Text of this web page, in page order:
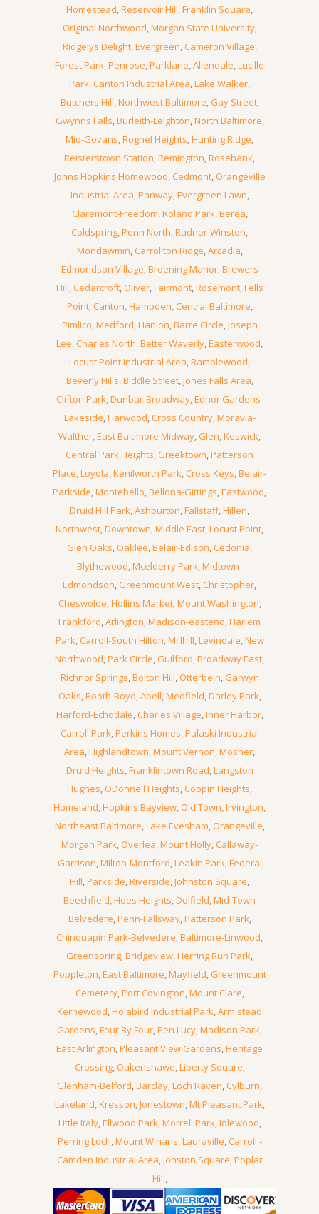
Homestead,Reservoir Hill,Franklin Square,
Original Northwood,Morgan State University,
Ridgelys Delight,Evergreen,Cameron Village,
Forest Park,Penrose,Parklane,Allendale,Lucille
Park,Canton Industrial Area,Lake Walker,
Butchers Hill,Northwest Baltimore,Gay Street,
Gwynns Falls,Burleith-Leighton,North Baltimore,
Mid-Govans,Rognel Heights,Hunting Ridge,
Reisterstown Station,Remington,Rosebank,
Johns Hopkins Homewood,Cedmont,Orangeville
Industrial Area,Panway,Evergreen Lawn,
Claremont-Freedom,Roland Park,Berea,
Coldspring,Penn North,Radnor-Winston,
Mondawmin,Carrollton Ridge,Arcadia,
Edmondson Village,Broening Manor,Brewers
Hill, Cedarcroft, Oliver,Fairmont,Rosemont,Fells
Point,Canton,Hampden,Central Baltimore,
Pimlico,Medford,Hanlon,Barre Circle,Joseph
Lee,Charles North,Better Waverly,Easterwood,
Locust Point Industrial Area,Ramblewood,
Beverly Hills,Biddle Street,Jones Falls Area,
Clifton Park,Dunbar-Broadway,Ednor Gardens-
Lakeside,Harwood,Cross Country,Moravia-
Walther,East Baltimore Midway, Glen,Keswick,
Central Park Heights,Greektown,Patterson
Place,Loyola,Kenilworth Park,Cross Keys,Belair-
Parkside,Montebello,Bellona-Gittings,Eastwood,
Druid Hill Park,Ashburton,Fallstaff,Hillen,
Northwest,Downtown,Middle East,Locust Point,
Glen Oaks,Oaklee,Belair-Edison,Cedonia,
Blythewood,Mcelderry Park,Midtown-
Edmondson, Greenmount West, Christopher,
Cheswolde,Hollins Market,Mount Washington,
Frankford,Arlington,Madison-eastend,Harlem
Park,Carroll-South Hilton,Millhill,Levindale,New
Northwood,Park Circle, Guilford,Broadway East,
Richnor Springs,Bolton Hill,Otterbein,Garwyn
Oaks,Booth-Boyd,Abell,Medfield,Darley Park,
Harford-Echodale,Charles Village,Inner Harbor,
Carroll Park,Perkins Homes,Pulaski Industrial
Area,Highlandtown,Mount Vernon,Mosher,
Druid Heights,Franklintown Road,Langston
Hughes,ODonnell Heights,Coppin Heights,
Homeland,Hopkins Bayview, Old Town,Irvington,
Northeast Baltimore,Lake Evesham,Orangeville,
Morgan Park,Overlea,Mount Holly,Callaway-
Garrison,Milton-Montford,Leakin Park,Federal
Hill,Parkside,Riverside,Johnston Square,
Beechfield,Hoes Heights,Dolfield,Mid-Town
Belvedere,Penn-Fallsway,Patterson Park,
Chinquapin Park-Belvedere,Baltimore-Linwood,
Greenspring,Bridgeview,Herring Run Park,
Poppleton,East Baltimore,Mayfield,Greenmount
Cemetery,Port Covington,Mount Clare,
Kernewood,Holabird Industrial Park,Armistead
Gardens,Four By Four,Pen Lucy,Madison Park,
East Arlington,Pleasant View Gardens,Heritage
Crossing,Oakenshawe,Liberty Square,
Glenham-Belford,Barclay,Loch Raven,Cylburn,
Lakeland,Kresson,Jonestown,Mt Pleasant Park,
Little Italy,Ellwood Park,Morrell Park,Idlewood,
Perring Loch,Mount Winans,Lauraville,Carroll -
Camden Industrial Area,Jonston Square,Poplar
Hill,